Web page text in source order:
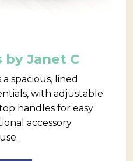
by Janet C
spacious, lined
with adjustable
handles for easy
accessory